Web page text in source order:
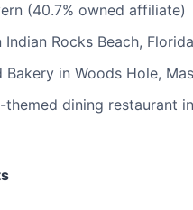
(40.7% owned affiliate)
Indian Rocks Beach, Florida
Bakery in Woods Hole,
themed dining restaurant